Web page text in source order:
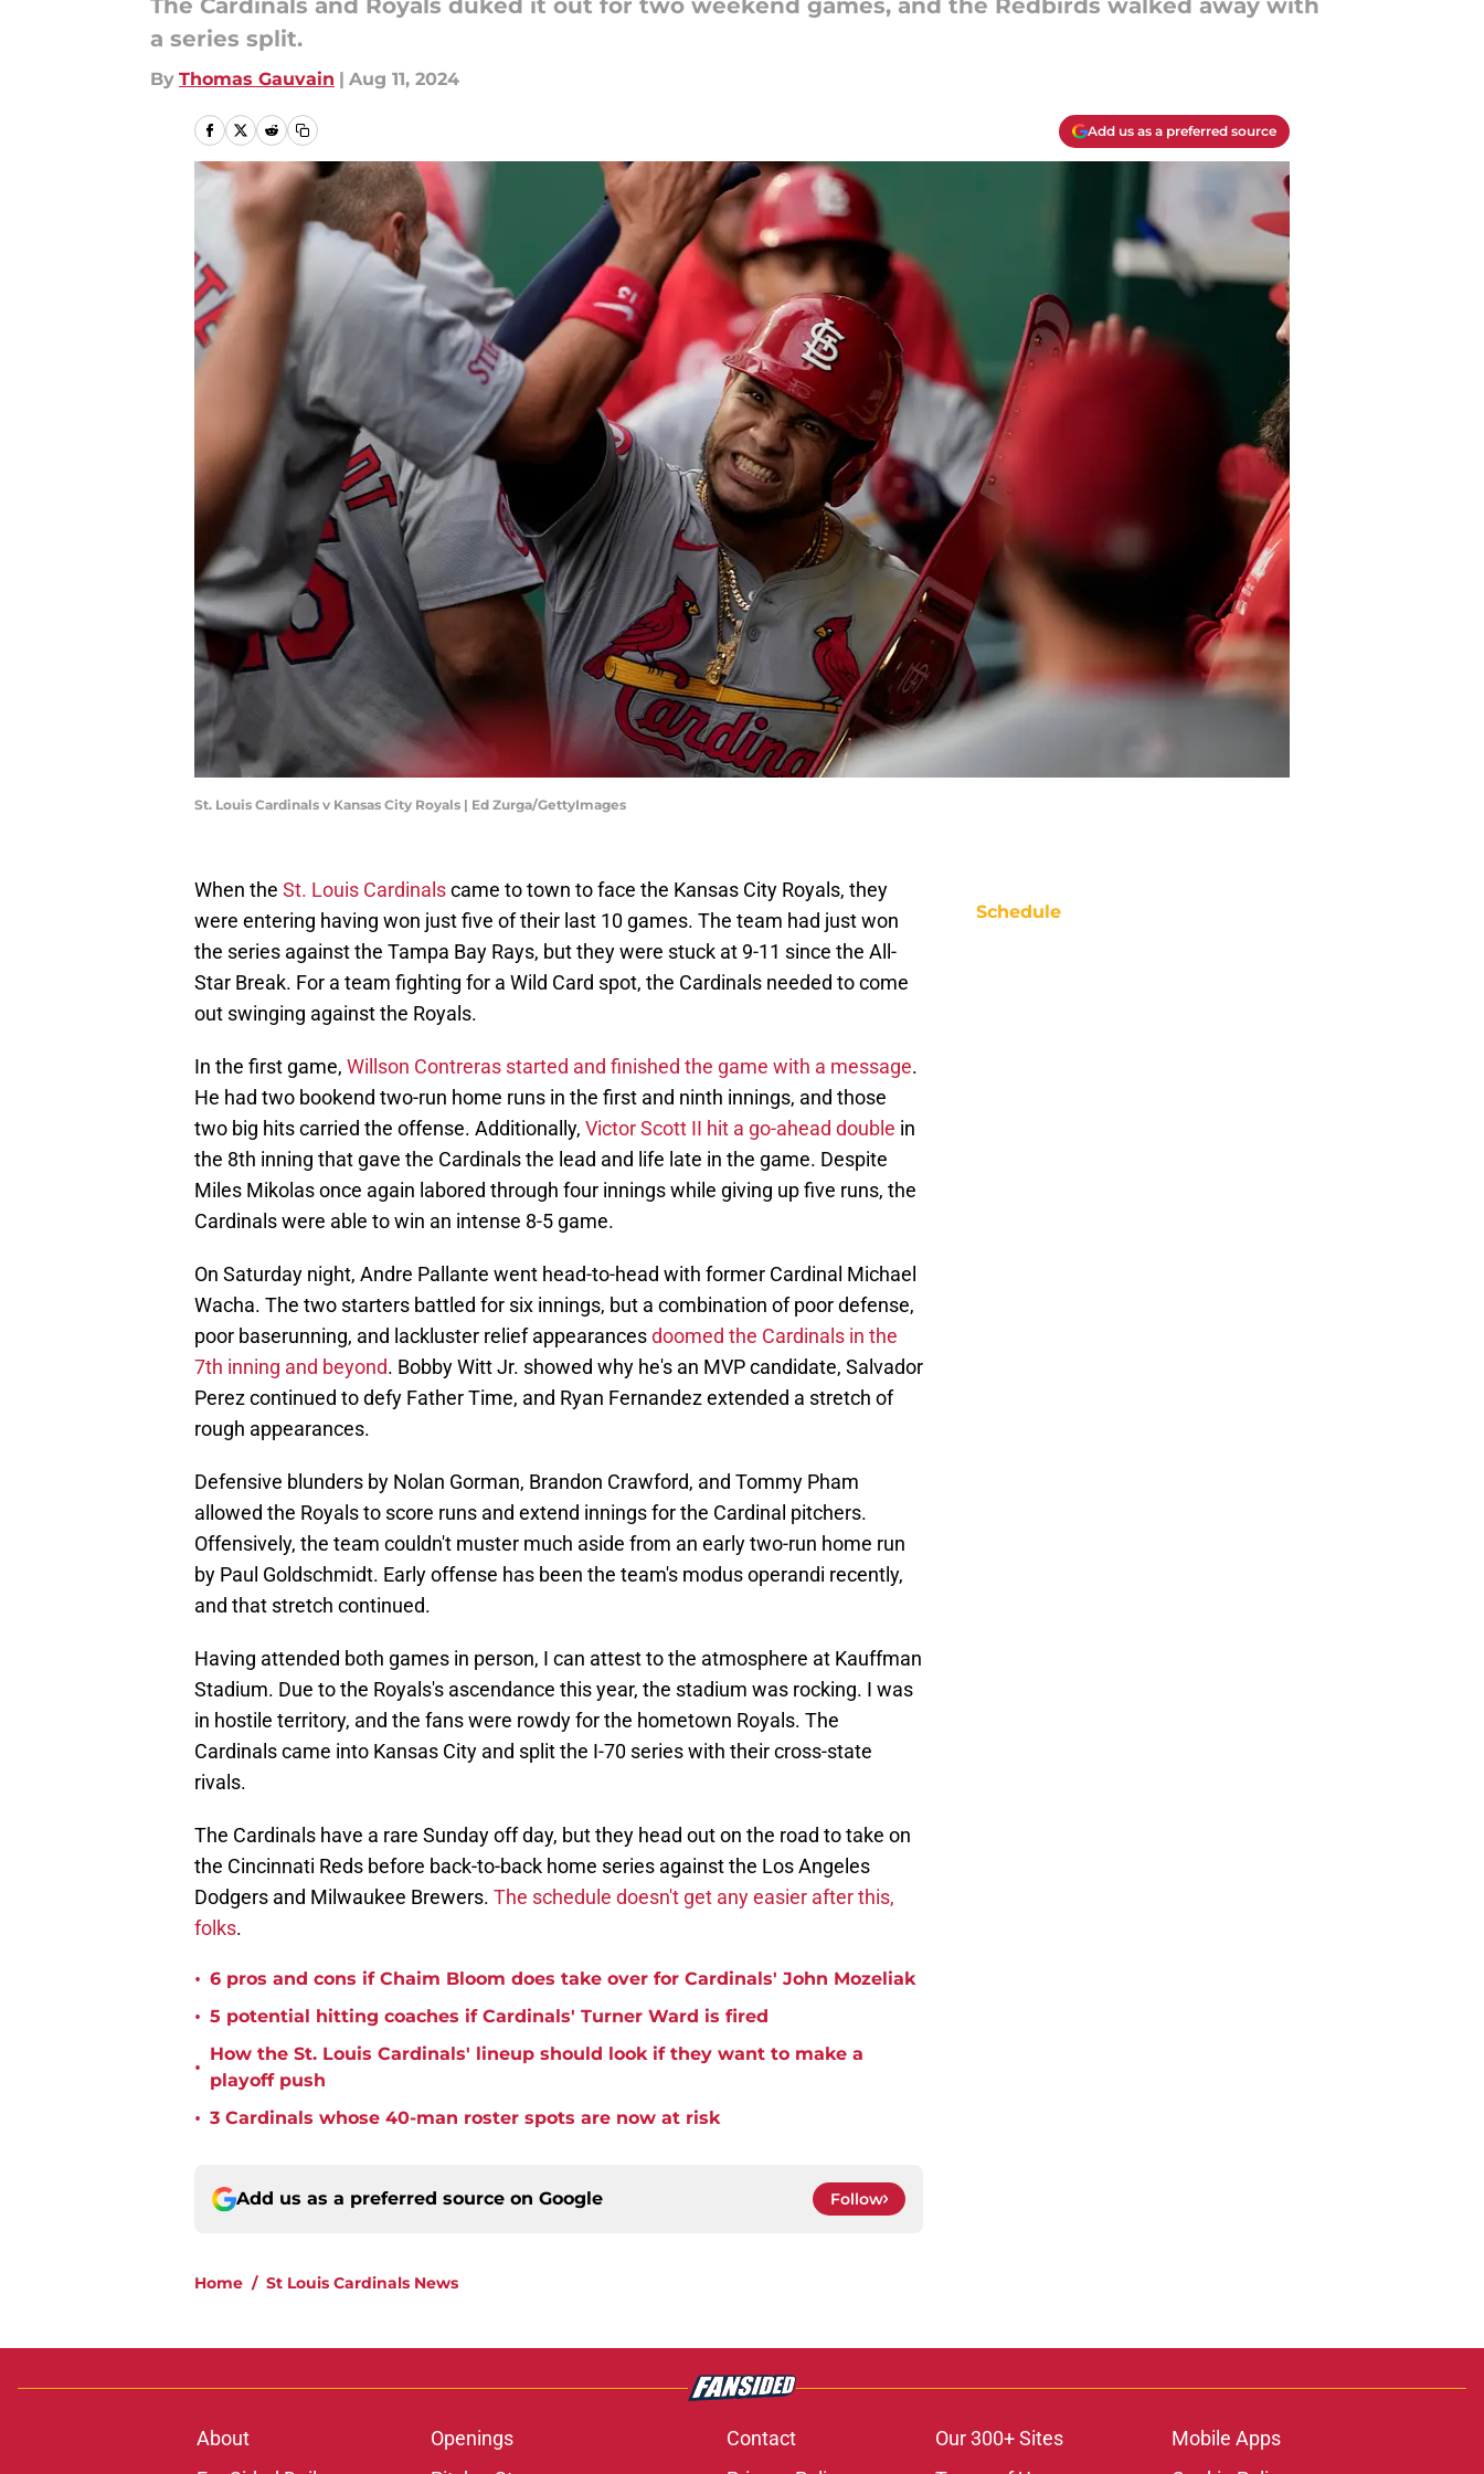
The Cardinals and Royals duked it out for two weekend games, and the Redbirds walked away with
a series split.
By Thomas Gauvain | Aug 11, 2024
Add us as a preferred source
St. Louis Cardinals v Kansas City Royals | Ed Zurga/GettyImages
When the St. Louis Cardinalscame to town to face the Kansas City Royals, they
were entering having won just five of their last 10 games. The team had just won
the series against the Tampa Bay Rays, but they were stuck at 9-11 since the All-
Star Break. For a team fighting for a Wild Card spot, the Cardinals needed to come
out swinging against the Royals.
In the first game, Willson Contreras started and finished the game with a message.
He had two bookend two-run home runs in the first and ninth innings, and those
two big hits carried the offense. Additionally, Victor Scott II hit a go-ahead double in
the 8th inning that gave the Cardinals the lead and life late in the game. Despite
Miles Mikolas once again labored through four innings while giving up five runs, the
Cardinals were able to win an intense 8-5 game.
On Saturday night, Andre Pallante went head-to-head with former Cardinal Michael
Wacha. The two starters battled for six innings, but a combination of poor defense,
poor baserunning, and lackluster relief appearancesdoomed the Cardinals in the
7th inning and beyond. Bobby Witt Jr. showed why he's an MVP candidate, Salvador
Perez continued to defy Father Time, and Ryan Fernandez extended a stretch of
rough appearances.
Defensive blunders by Nolan Gorman, Brandon Crawford, and Tommy Pham
allowed the Royals to score runs and extend innings for the Cardinal pitchers.
Offensively, the team couldn't muster much aside from an early two-run home run
by Paul Goldschmidt. Early offense has been the team's modus operandi recently,
and that stretch continued.
Having attended both games in person, I can attest to the atmosphere at Kauffman
Stadium. Due to the Royals's ascendance this year, the stadium was rocking. I was
in hostile territory, and the fans were rowdy for the hometown Royals. The
Cardinals came into Kansas City and split the I-70 series with their cross-state
rivals.
The Cardinals have a rare Sunday off day, but they head out on the road to take on
the Cincinnati Reds before back-to-back home series against the Los Angeles
Dodgers and Milwaukee Brewers. The schedule doesn't get any easier after this,
folks.
• 6 pros and cons if Chaim Bloom does take over for Cardinals' John Mozeliak
• 5 potential hitting coaches if Cardinals' Turner Ward is fired
•
How the St. Louis Cardinals' lineup should look if they want to make a
playoff push
• 3 Cardinals whose 40-man roster spots are now at risk
Add us as a preferred source on Google Follow
Home / St Louis Cardinals News
Schedule
About Openings Contact Our 300+ Sites
Mobile Apps